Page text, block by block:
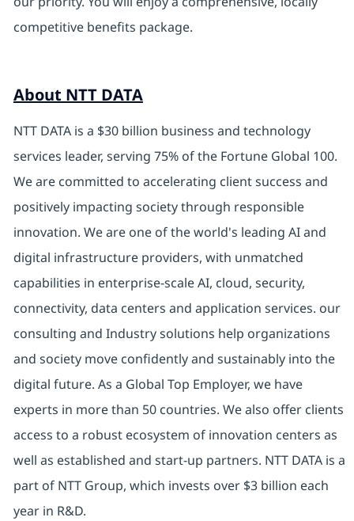
competitive benefits package.
About NTT DATA
NTT DATA is a $30 billion business and technology
services leader, serving 75% of the Fortune Global 100.
We are committed to accelerating client success and
positively impacting society through responsible
innovation. We are one of the world's leading AI and
digital infrastructure providers, with unmatched
capabilities in enterprise-scale AI, cloud, security,
connectivity, data centers and application services. our
consulting and Industry solutions help organizations
and society move confidently and sustainably into the
digital future. As a Global Top Employer, we have
experts in more than 50 countries. We also offer clients
access to a robust ecosystem of innovation centers as
well as established and start-up partners. NTT DATA is a
part of NTT Group, which invests over $3 billion each
year in R&D.